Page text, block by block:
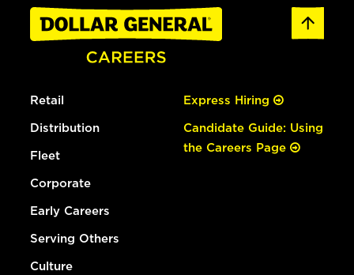
Retail
Distribution
Fleet
Corporate
Early Careers
Serving Others
Culture
Express Hiring
Candidate Guide: Using
the Careers Page